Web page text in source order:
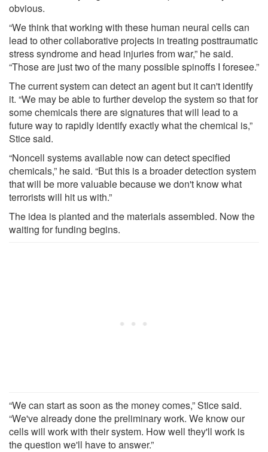
obvious.
“We think that working with these human neural cells can
lead to other collaborative projects in treating posttraumatic
stress syndrome and head injuries from war,” he said.
“Those are just two of the many possible spinoffs I foresee.”
The current system can detect an agent but it can't identify
it. “We may be able to further develop the system so that for
some chemicals there are signatures that will lead to a
future way to rapidly identify exactly what the chemical is,”
Stice said.
“Noncell systems available now can detect specified
chemicals,” he said. “But this is a broader detection system
that will be more valuable because we don't know what
terrorists will hit us with.”
The idea is planted and the materials assembled. Now the
waiting for funding begins.
“We can start as soon as the money comes,” Stice said.
“We've already done the preliminary work. We know our
cells will work with their system. How well they'll work is
the question we'll have to answer.”